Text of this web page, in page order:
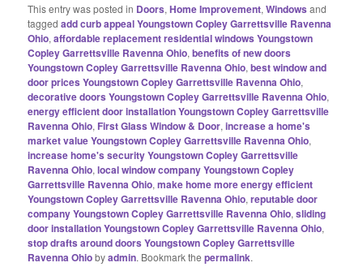
This entry was posted in Doors,Home Improvement,Windows and
taggedadd curb appeal Youngstown Copley Garrettsville Ravenna
Ohio,affordable replacement residential windows Youngstown
Copley Garrettsville Ravenna Ohio,benefits of new doors
Youngstown Copley Garrettsville Ravenna Ohio,best window and
door prices Youngstown Copley Garrettsville Ravenna Ohio,
decorative doors Youngstown Copley Garrettsville Ravenna Ohio,
energy efficient door installation Youngstown Copley Garrettsville
Ravenna Ohio, First Glass Window & Door,increase a home's
market value Youngstown Copley Garrettsville Ravenna Ohio,
increase home's security Youngstown Copley Garrettsville
Ravenna Ohio,local window company Youngstown Copley
Garrettsville Ravenna Ohio,make home more energy efficient
Youngstown Copley Garrettsville Ravenna Ohio,reputable door
company Youngstown Copley Garrettsville Ravenna Ohio,sliding
door installation Youngstown Copley Garrettsville Ravenna Ohio,
stop drafts around doors Youngstown Copley Garrettsville
Ravenna Ohiobyadmin. Bookmark thepermalink.